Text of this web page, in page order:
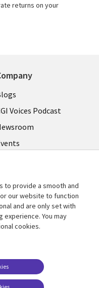
returns on your
Voices Podcast
to provide a smooth and
our website to function
and are only set with
experience. You may
cookies.